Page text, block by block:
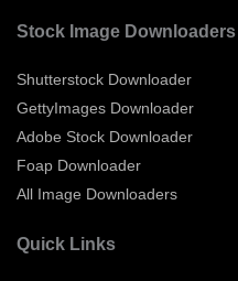
Stock Image Downloaders
Shutterstock Downloader
GettyImages Downloader
Adobe Stock Downloader
Foap Downloader
All Image Downloaders
Quick Links